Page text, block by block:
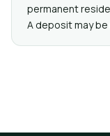
permanent
A deposit may